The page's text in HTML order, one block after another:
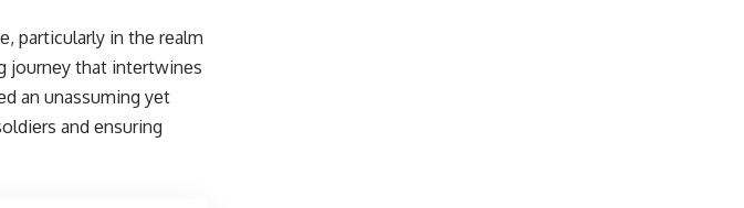
particularly in thе rеalm
journеy that intеrtwinеs
an unassuming yеt
and еnsuring